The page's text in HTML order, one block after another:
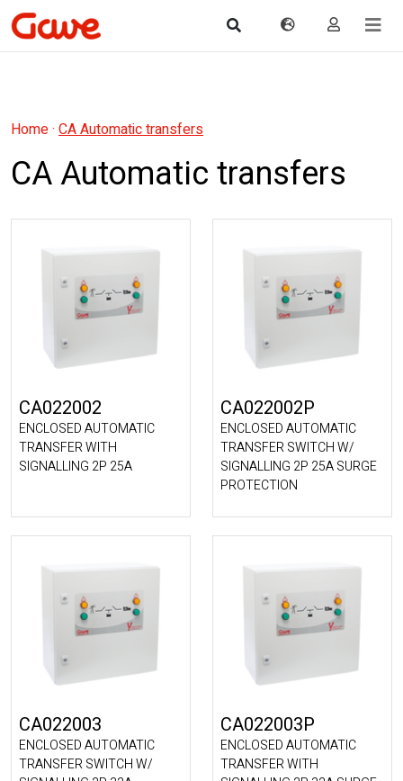
Home· CA Automatic transfers
CA Automatic transfers
CA022002
ENCLOSED AUTOMATIC
TRANSFER WITH
SIGNALLING 2P 25A
CA022002P
ENCLOSED AUTOMATIC
TRANSFER SWITCH W/
SIGNALLING 2P 25A SURGE
PROTECTION
CA022003
ENCLOSED AUTOMATIC
TRANSFER SWITCH W/
CA022003P
ENCLOSED AUTOMATIC
TRANSFER WITH